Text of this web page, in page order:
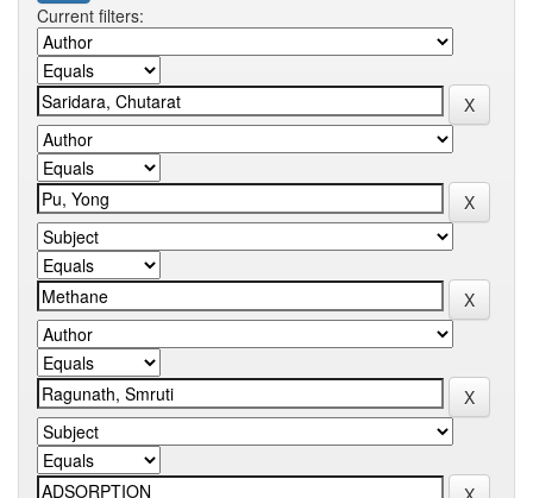
Current filters: